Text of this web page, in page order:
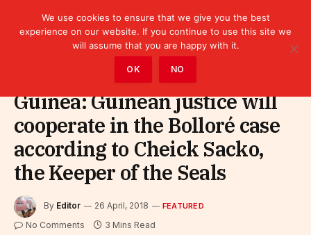
Guinea: Guinean justice will
cooperate in the Bolloré case
according to Cheick Sacko,
the Keeper of the Seals
By Editor 26 April, 2018 FEATURED
No Comments 3 Mins Read
We use cookies to ensure that we give you the best
experience on our website. If you continue to use this site we
will assume that you are happy with it.
OK NO